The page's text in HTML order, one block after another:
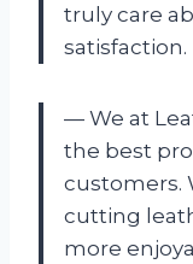
truly care
satisfaction.
— We at
the best
customers.
cutting
more